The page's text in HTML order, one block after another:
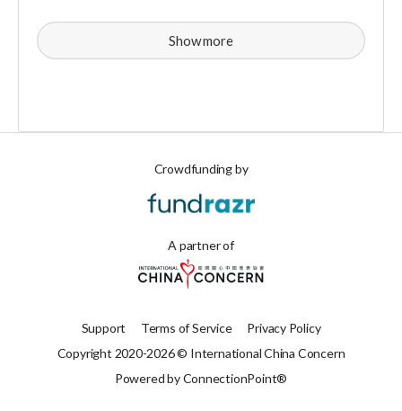
Show more
Crowdfunding by
A partner of
Support Terms of Service
Privacy Policy
Copyright 2020-2026 © International China Concern
Powered by ConnectionPoint®